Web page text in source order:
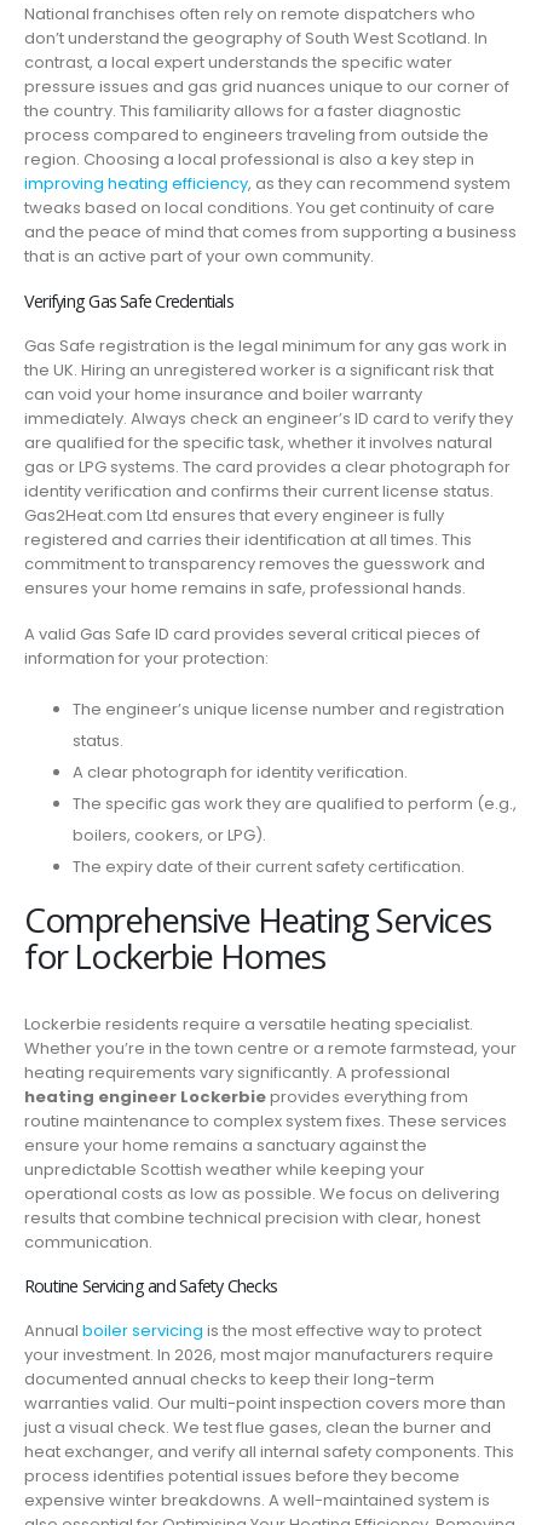
National franchises often rely on remote dispatchers who
don’t understand the geography of South West Scotland. In
contrast, a local expert understands the specific water
pressure issues and gas grid nuances unique to our corner of
the country. This familiarity allows for a faster diagnostic
process compared to engineers traveling from outside the
region. Choosing a local professional is also a key step in
improving heating efficiency, as they can recommend system
tweaks based on local conditions. You get continuity of care
and the peace of mind that comes from supporting a business
that is an active part of your own community.
Verifying Gas Safe Credentials
Gas Safe registration is the legal minimum for any gas work in
the UK. Hiring an unregistered worker is a significant risk that
can void your home insurance and boiler warranty
immediately. Always check an engineer’s ID card to verify they
are qualified for the specific task, whether it involves natural
gas or LPG systems. The card provides a clear photograph for
identity verification and confirms their current license status.
Gas2Heat.com Ltd ensures that every engineer is fully
registered and carries their identification at all times. This
commitment to transparency removes the guesswork and
ensures your home remains in safe, professional hands.
A valid Gas Safe ID card provides several critical pieces of
information for your protection:
The engineer’s unique license number and registration
status.
A clear photograph for identity verification.
The specific gas work they are qualified to perform (e.g.,
boilers, cookers, or LPG).
The expiry date of their current safety certification.
Comprehensive Heating Services
for Lockerbie Homes
Lockerbie residents require a versatile heating specialist.
Whether you’re in the town centre or a remote farmstead, your
heating requirements vary significantly. A professional
heating engineer Lockerbieprovides everything from
routine maintenance to complex system fixes. These services
ensure your home remains a sanctuary against the
unpredictable Scottish weather while keeping your
operational costs as low as possible. We focus on delivering
results that combine technical precision with clear, honest
communication.
Routine Servicing and Safety Checks
Annual boiler servicing is the most effective way to protect
your investment. In 2026, most major manufacturers require
documented annual checks to keep their long-term
warranties valid. Our multi-point inspection covers more than
just a visual check. We test flue gases, clean the burner and
heat exchanger, and verify all internal safety components. This
process identifies potential issues before they become
expensive winter breakdowns. A well-maintained system is